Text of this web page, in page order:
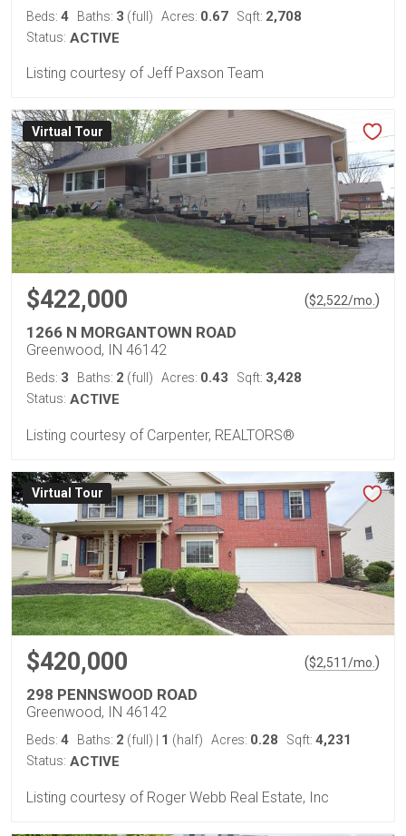
Beds: 4 Baths: 3 (full) Acres: 0.67 Sqft: 2,708
Status: ACTIVE
Listing courtesy of Jeff Paxson Team
Virtual Tour
$422,000 ($2,522/mo.)
1266 N MORGANTOWN ROAD
Greenwood, IN 46142
Beds: 3 Baths: 2 (full) Acres: 0.43 Sqft: 3,428
Status: ACTIVE
Listing courtesy of Carpenter, REALTORS®
Virtual Tour
$420,000 ($2,511/mo.)
298 PENNSWOOD ROAD
Greenwood, IN 46142
Beds: 4 Baths: 2 (full) 1 (half) Acres: 0.28 Sqft: 4,231
Status: ACTIVE
Listing courtesy of Roger Webb Real Estate, Inc